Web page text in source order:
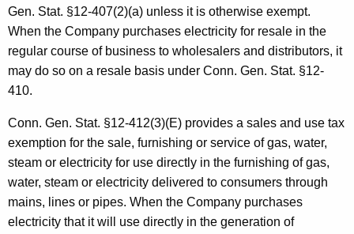
Gen. Stat. §12-407(2)(a) unless it is otherwise exempt.
When the Company purchases electricity for resale in the
regular course of business to wholesalers and distributors, it
may do so on a resale basis under Conn. Gen. Stat. §12-
410.
Conn. Gen. Stat. §12-412(3)(E) provides a sales and use tax
exemption for the sale, furnishing or service of gas, water,
steam or electricity for use directly in the furnishing of gas,
water, steam or electricity delivered to consumers through
mains, lines or pipes. When the Company purchases
electricity that it will use directly in the generation of